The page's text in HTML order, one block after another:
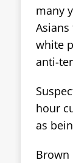
many
white
anti-
hour
as
Brown